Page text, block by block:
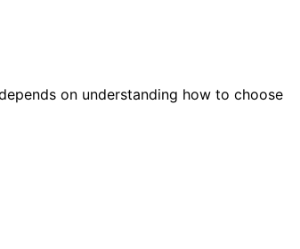
on understanding how to choose